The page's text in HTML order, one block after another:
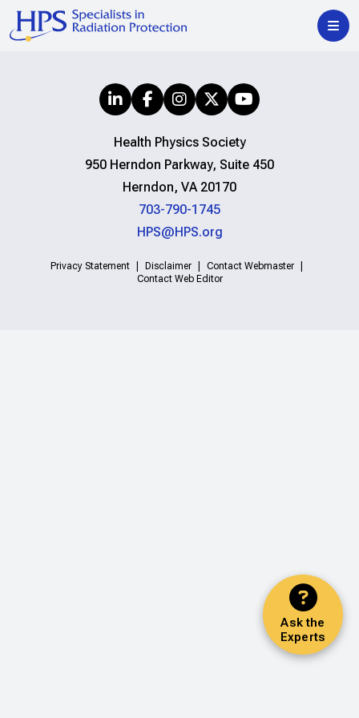
Ask the
Experts
Health Physics Society
950 Herndon Parkway, Suite 450
Herndon, VA 20170
703-790-1745
HPS@HPS.org
Privacy Statement Disclaimer
Contact Webmaster
Contact Web Editor